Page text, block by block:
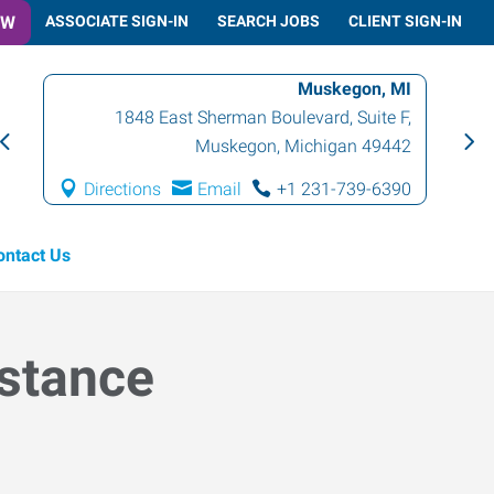
ASSOCIATE SIGN-IN SEARCH JOBS CLIENT SIGN-IN
Muskegon, MI
1848 East Sherman Boulevard, Suite F,
Muskegon, Michigan 49442
Directions Email +1 231-739-6390
Us